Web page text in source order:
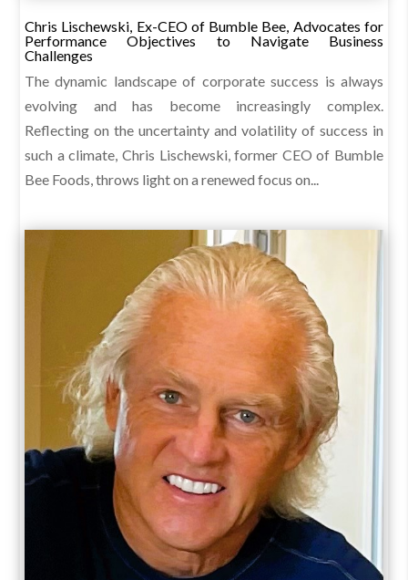
Chris Lischewski, Ex-CEO of Bumble Bee, Advocates for
Performance Objectives to Navigate Business
Challenges
The dynamic landscape of corporate success is always
evolving and has become increasingly complex.
Reflecting on the uncertainty and volatility of success in
such a climate, Chris Lischewski, former CEO of Bumble
Bee Foods, throws light on a renewed focus on...